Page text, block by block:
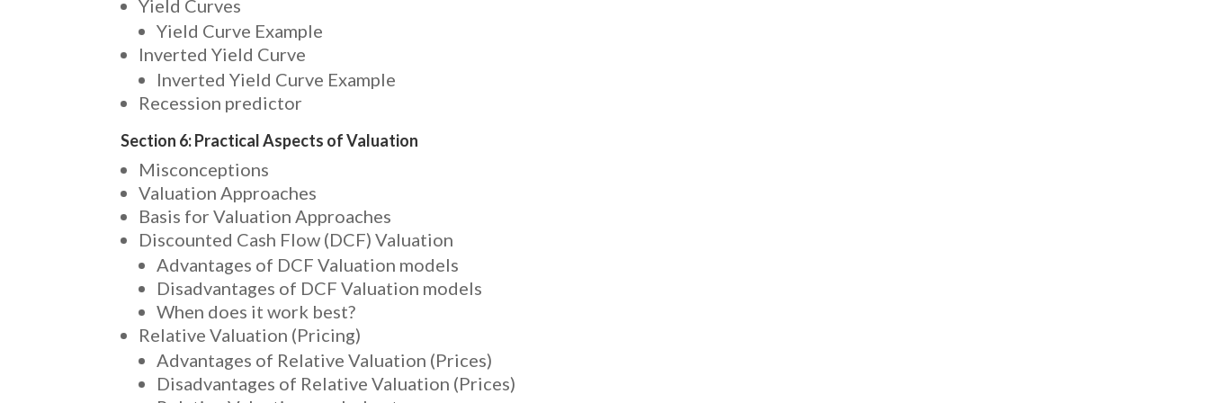
Yield Curves
Yield Curve Example
Inverted Yield Curve
Inverted Yield Curve Example
Recession predictor
Section 6: Practical Aspects of Valuation
Misconceptions
Valuation Approaches
Basis for Valuation Approaches
Discounted Cash Flow (DCF) Valuation
Advantages of DCF Valuation models
Disadvantages of DCF Valuation models
When does it work best?
Relative Valuation (Pricing)
Advantages of Relative Valuation (Prices)
Disadvantages of Relative Valuation (Prices)